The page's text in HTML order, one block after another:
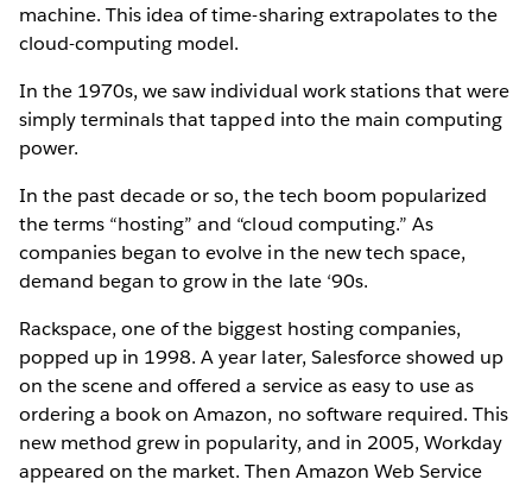
machine. This idea of time-sharing extrapolates to the
cloud-computing model.
In the 1970s, we saw individual work stations that were
simply terminals that tapped into the main computing
power.
In the past decade or so, the tech boom popularized
the terms “hosting” and “cloud computing.” As
companies began to evolve in the new tech space,
demand began to grow in the late ‘90s.
Rackspace, one of the biggest hosting companies,
popped up in 1998. A year later, Salesforce showed up
on the scene and offered a service as easy to use as
ordering a book on Amazon, no software required. This
new method grew in popularity, and in 2005, Workday
appeared on the market. Then Amazon Web Service